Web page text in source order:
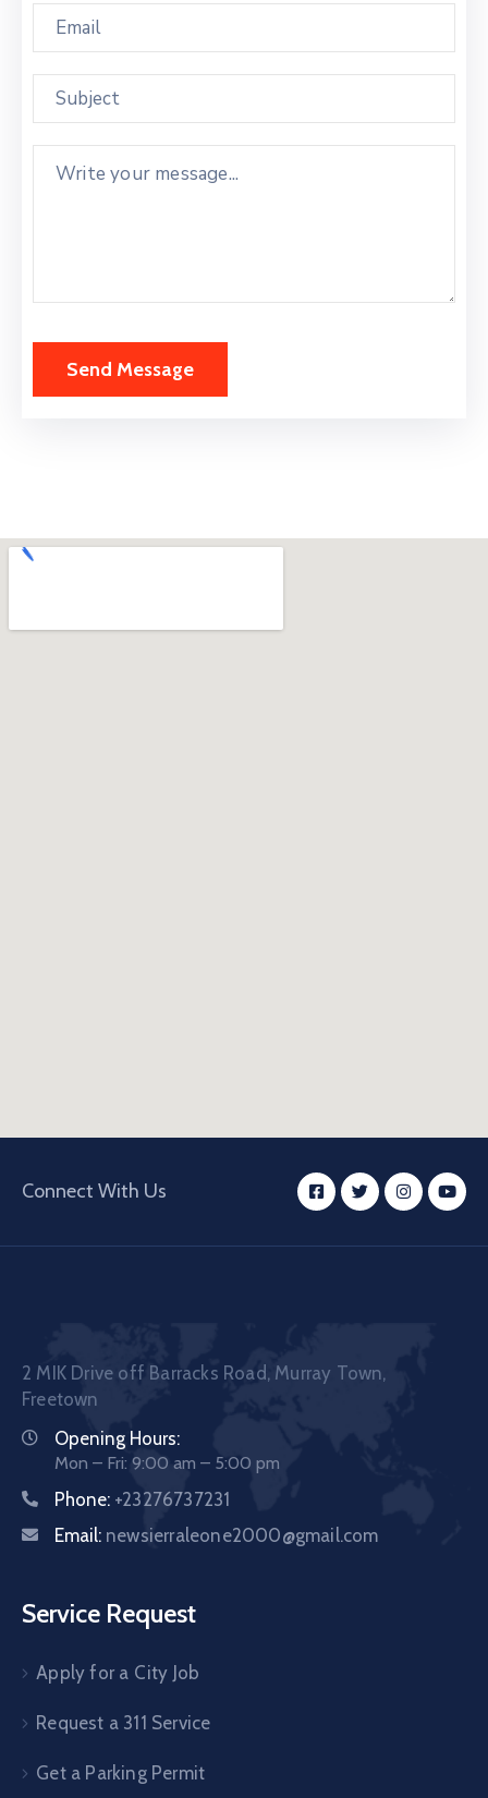
Connect With Us
2 MIK Drive off Barracks Road, Murray Town,
Freetown
Opening Hours:
Mon – Fri: 9:00 am – 5:00 pm
Phone: +23276737231
Email: newsierraleone2000@gmail.com
Service Request
Apply for a City Job
Request a 311 Service
Get a Parking Permit